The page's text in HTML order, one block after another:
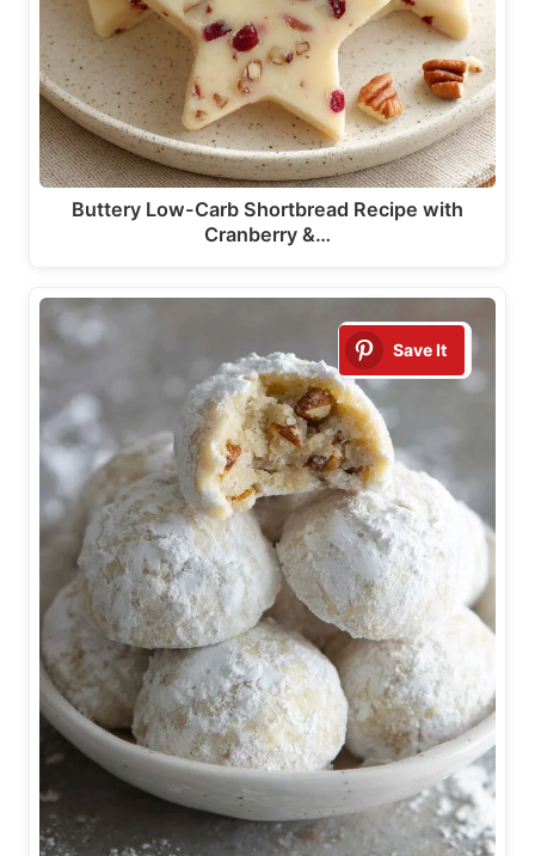
Buttery Low-Carb Shortbread Recipe with
Cranberry &…
Save It